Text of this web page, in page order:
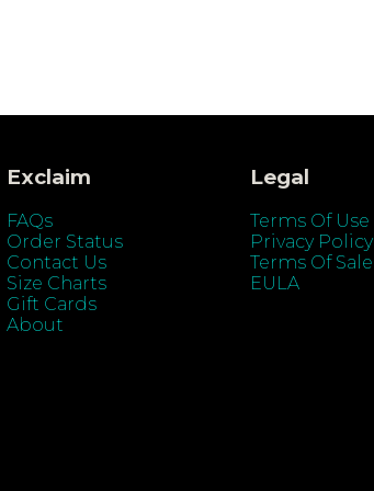
Exclaim
FAQs
Order Status
Contact Us
Size Charts
Gift Cards
About
Legal
Terms Of Use
Privacy Policy
Terms Of Sale
EULA